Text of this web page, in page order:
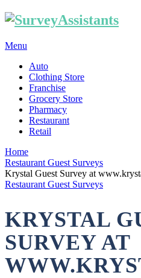
Menu
Auto
Clothing Store
Franchise
Grocery Store
Pharmacy
Restaurant
Retail
Home
Restaurant Guest Surveys
Krystal Guest Survey at
Restaurant Guest Surveys
KRYSTAL
SURVEY AT